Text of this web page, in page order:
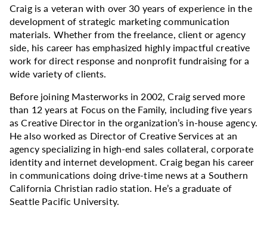
Craig is a veteran with over 30 years of experience in the
development of strategic marketing communication
materials. Whether from the freelance, client or agency
side, his career has emphasized highly impactful creative
work for direct response and nonprofit fundraising for a
wide variety of clients.
Before joining Masterworks in 2002, Craig served more
than 12 years at Focus on the Family, including five years
as Creative Director in the organization’s in-house agency.
He also worked as Director of Creative Services at an
agency specializing in high-end sales collateral, corporate
identity and internet development. Craig began his career
in communications doing drive-time news at a Southern
California Christian radio station. He’s a graduate of
Seattle Pacific University.